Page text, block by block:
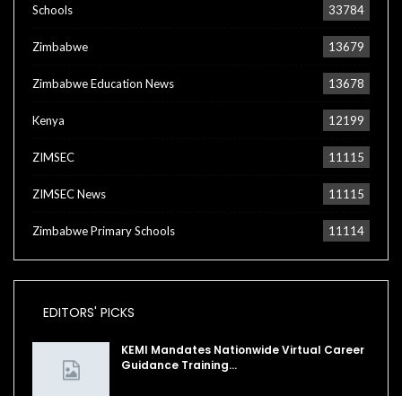
Schools 33784
Zimbabwe 13679
Zimbabwe Education News 13678
Kenya 12199
ZIMSEC 11115
ZIMSEC News 11115
Zimbabwe Primary Schools 11114
EDITORS' PICKS
KEMI Mandates Nationwide Virtual Career
Guidance Training…